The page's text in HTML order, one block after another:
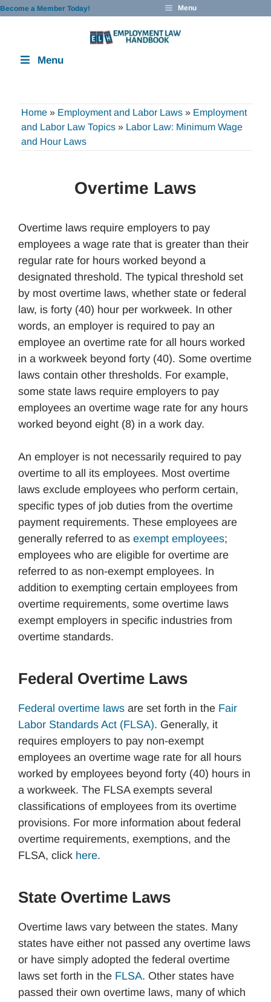
Skip
Become a Member Today! Menu
Menu
Home » Employment and Labor Laws » Employment
and Labor Law Topics » Labor Law: Minimum Wage
and Hour Laws
Overtime Laws
Overtime laws require employers to pay
employees a wage rate that is greater than their
regular rate for hours worked beyond a
designated threshold. The typical threshold set
by most overtime laws, whether state or federal
law, is forty (40) hour per workweek. In other
words, an employer is required to pay an
employee an overtime rate for all hours worked
in a workweek beyond forty (40). Some overtime
laws contain other thresholds. For example,
some state laws require employers to pay
employees an overtime wage rate for any hours
worked beyond eight (8) in a work day.
An employer is not necessarily required to pay
overtime to all its employees. Most overtime
laws exclude employees who perform certain,
specific types of job duties from the overtime
payment requirements. These employees are
generally referred to as exempt employees;
employees who are eligible for overtime are
referred to as non-exempt employees. In
addition to exempting certain employees from
overtime requirements, some overtime laws
exempt employers in specific industries from
overtime standards.
Federal Overtime Laws
Federal overtime laws are set forth in the Fair
Labor Standards Act (FLSA). Generally, it
requires employers to pay non-exempt
employees an overtime wage rate for all hours
worked by employees beyond forty (40) hours in
a workweek. The FLSA exempts several
classifications of employees from its overtime
provisions. For more information about federal
overtime requirements, exemptions, and the
FLSA, click here.
State Overtime Laws
Overtime laws vary between the states. Many
states have either not passed any overtime laws
or have simply adopted the federal overtime
laws set forth in the FLSA. Other states have
passed their own overtime laws, many of which